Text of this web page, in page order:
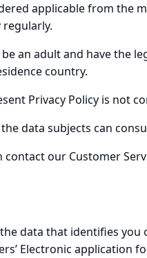
applicable from the
an adult and have the
country.
Privacy Policy is not
data subjects can
our Customer
data that identifies
Electronic application